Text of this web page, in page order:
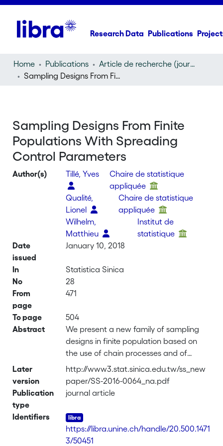
Research Data Publications
Home Publications
Article de recherche (journal article)
Sampling Designs From Finite Populations With Spreading Control Parameters
Sampling Designs From Finite
Populations With Spreading
Control Parameters
Author(s) Tillé, Yves
Chaire de statistique
appliquée
Qualité,
Lionel
Chaire de statistique
appliquée
Wilhelm,
Matthieu
Institut de
statistique
Date
issued
January 10, 2018
In
Statistica Sinica
No
28
From
page
471
To page
504
Abstract
We present a new family of sampling
designs in finite population based on
the use of chain processes and of
multivariate discrete distributions. In
Bernoulli sampling, the number of non-
selected units between two selected
in simple random sampling, it has a
negative hypergeometric distribution.
We propose to replace these
Later
version
http://www3.stat.sinica.edu.tw/ss_new
paper/SS-2016-0064_na.pdf
Publication
type
journal article
Identifiers
https://libra.unine.ch/handle/20.500.1471
3/50451